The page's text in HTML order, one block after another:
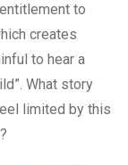
to
creates
to hear a
What story
limited by this